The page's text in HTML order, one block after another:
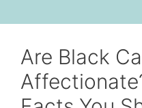
Are Black